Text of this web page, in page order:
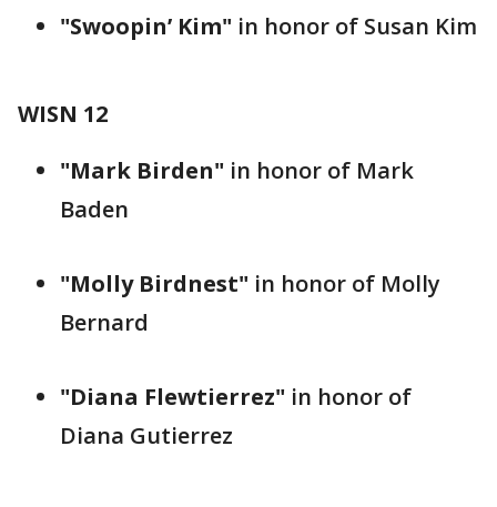
"Swoopin’ Kim" in honor of Susan Kim
WISN 12
"Mark Birden" in honor of Mark
Baden
"Molly Birdnest" in honor of Molly
Bernard
"Diana Flewtierrez" in honor of
Diana Gutierrez